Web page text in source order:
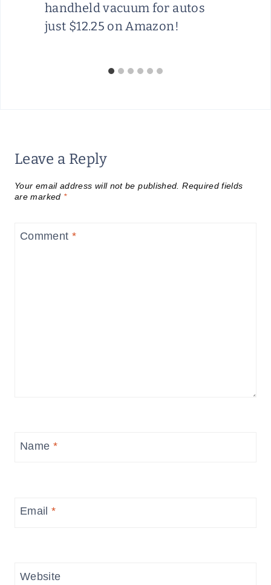
handheld vacuum for autos
just $12.25 on Amazon!
Leave a Reply
Your email address will not be published. Required fields
are marked *
Comment *
Name *
Email*
Website